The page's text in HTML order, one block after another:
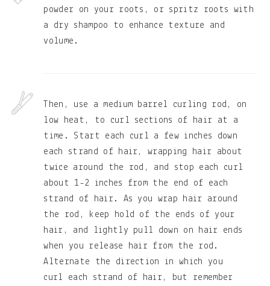
powder on your roots, or spritz roots with
a dry shampoo to enhance texture and
volume.
Then, use a medium barrel curling rod, on
low heat, to curl sections of hair at a
time. Start each curl a few inches down
each strand of hair, wrapping hair about
twice around the rod, and stop each curl
about 1-2 inches from the end of each
strand of hair. As you wrap hair around
the rod, keep hold of the ends of your
hair, and lightly pull down on hair ends
when you release hair from the rod.
Alternate the direction in which you
curl each strand of hair, but remember